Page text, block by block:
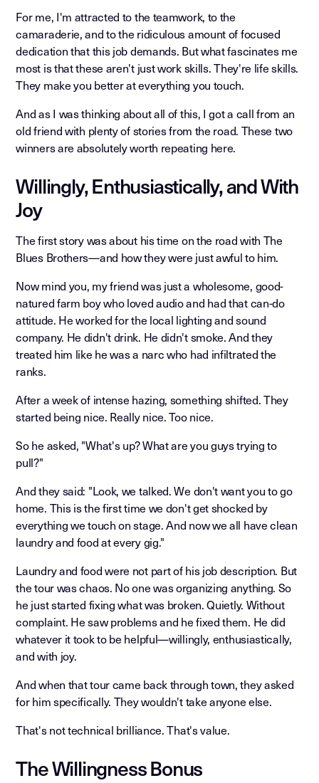
For me, I'm attracted to the teamwork, to the
camaraderie, and to the ridiculous amount of focused
dedication that this job demands. But what fascinates me
most is that these aren't just work skills. They're life skills.
They make you better at everything you touch.
And as I was thinking about all of this, I got a call from an
old friend with plenty of stories from the road. These two
winners are absolutely worth repeating here.
Willingly, Enthusiastically, and With
Joy
The first story was about his time on the road with The
Blues Brothers—and how they were just awful to him.
Now mind you, my friend was just a wholesome, good-
natured farm boy who loved audio and had that can-do
attitude. He worked for the local lighting and sound
company. He didn't drink. He didn't smoke. And they
treated him like he was a narc who had infiltrated the
ranks.
After a week of intense hazing, something shifted. They
started being nice. Really nice. Too nice.
So he asked, "What's up? What are you guys trying to
pull?"
And they said: "Look, we talked. We don't want you to go
home. This is the first time we don't get shocked by
everything we touch on stage. And now we all have clean
laundry and food at every gig."
Laundry and food were not part of his job description. But
the tour was chaos. No one was organizing anything. So
he just started fixing what was broken. Quietly. Without
complaint. He saw problems and he fixed them. He did
whatever it took to be helpful—willingly, enthusiastically,
and with joy.
And when that tour came back through town, they asked
for him specifically. They wouldn't take anyone else.
That's not technical brilliance. That's value.
The Willingness Bonus